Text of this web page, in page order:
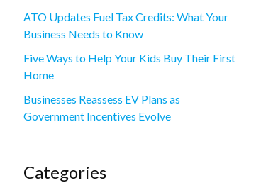
ATO Updates Fuel Tax Credits: What Your
Business Needs to Know
Five Ways to Help Your Kids Buy Their First
Home
Businesses Reassess EV Plans as
Government Incentives Evolve
Categories